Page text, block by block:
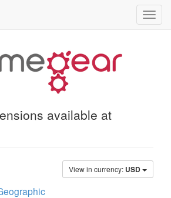
available at
View in currency: USD